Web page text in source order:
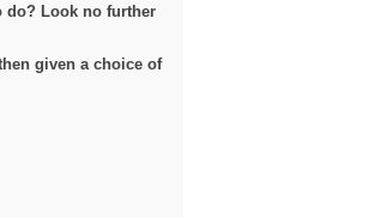
do? Look no further
given a choice of